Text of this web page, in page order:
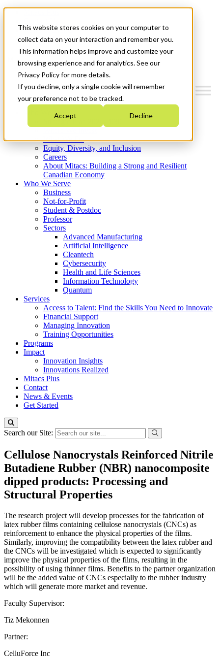
This website stores cookies on your computer to
collect data on your interaction and remember you.
This information helps improve and customize your
browsing experience and for analytics. See our
Privacy Policy for more details.
If you decline, only a single cookie will remember
your preference not to be tracked.
Accept Decline
News & Events
Get Started
Menu
Who We Are
Strategic Plan 2026-2030
What We Do
Equity, Diversity, and Inclusion
Careers
About Mitacs: Building a Strong and Resilient
Canadian Economy
Who We Serve
Business
Not-for-Profit
Student & Postdoc
Professor
Sectors
Advanced Manufacturing
Artificial Intelligence
Cleantech
Cybersecurity
Health and Life Sciences
Information Technology
Quantum
Services
Access to Talent: Find the Skills You Need to Innovate
Financial Support
Managing Innovation
Training Opportunities
Programs
Impact
Innovation Insights
Innovations Realized
Mitacs Plus
Contact
News & Events
Get Started
Search our Site:
Cellulose Nanocrystals Reinforced Nitrile
Butadiene Rubber (NBR) nanocomposite
dipped products: Processing and
Structural Properties
The research project will develop processes for the fabrication of
latex rubber films containing cellulose nanocrystals (CNCs) as
reinforcement to enhance the physical properties of the films.
Similarly, improving the compatibility between the latex rubber and
the CNCs will be investigated which is expected to significantly
improve the physical properties of the films, resulting in the
possibility of using thinner films. Benefits to the partner organization
will be the added value of CNCs especially to the rubber industry
which will generate more market and revenue.
Faculty Supervisor:
Tiz Mekonnen
Partner:
CelluForce Inc